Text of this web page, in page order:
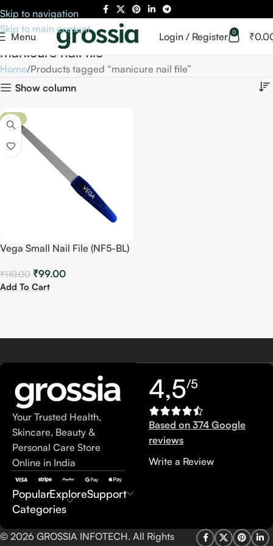
Skip to navigation
Skip to main content
Menu Login / Register 0 ₹
manicure nail file
Home Products tagged “manicure nail file”
Show column
-10%
Vega Small Nail File (NF5-BL)
₹110.00 ₹99.00
Add To Cart
Your Trusted Health,
Skincare, Beauty &
Personal Care Store
Online in India
Popular
Categories
ExploreSupport
4,5/5
Based on 374 Google
reviews
Write a Review
© 2026 GROSSIA INFOTECH. All Rights